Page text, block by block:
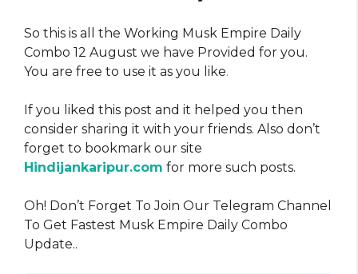
So this is all the Working Musk Empire Daily
Combo 12 August we have Provided for you.
You are free to use it as you like.
If you liked this post and it helped you then
consider sharing it with your friends. Also don’t
forget to bookmark our site
Hindijankaripur.com for more such posts.
Oh! Don’t Forget To Join Our Telegram Channel
To Get Fastest Musk Empire Daily Combo
Update..